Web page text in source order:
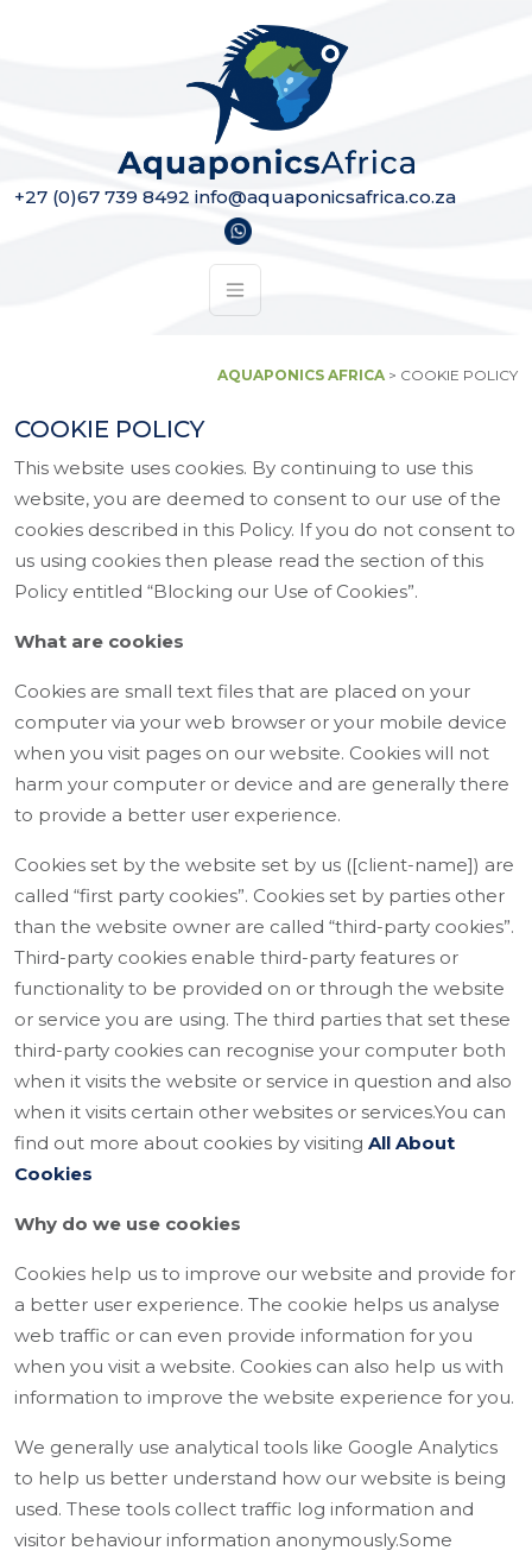
Main Navigation
+27 (0)67 739 8492 info@aquaponicsafrica.co.za
AQUAPONICS AFRICA > COOKIE POLICY
COOKIE POLICY
This website uses cookies. By continuing to use this
website, you are deemed to consent to our use of the
cookies described in this Policy. If you do not consent to
us using cookies then please read the section of this
Policy entitled “Blocking our Use of Cookies”.
What are cookies
Cookies are small text files that are placed on your
computer via your web browser or your mobile device
when you visit pages on our website. Cookies will not
harm your computer or device and are generally there
to provide a better user experience.
Cookies set by the website set by us ([client-name]) are
called “first party cookies”. Cookies set by parties other
than the website owner are called “third-party cookies”.
Third-party cookies enable third-party features or
functionality to be provided on or through the website
or service you are using. The third parties that set these
third-party cookies can recognise your computer both
when it visits the website or service in question and also
when it visits certain other websites or services.You can
find out more about cookies by visiting All About
Cookies
Why do we use cookies
Cookies help us to improve our website and provide for
a better user experience. The cookie helps us analyse
web traffic or can even provide information for you
when you visit a website. Cookies can also help us with
information to improve the website experience for you.
We generally use analytical tools like Google Analytics
to help us better understand how our website is being
used. These tools collect traffic log information and
visitor behaviour information anonymously.Some